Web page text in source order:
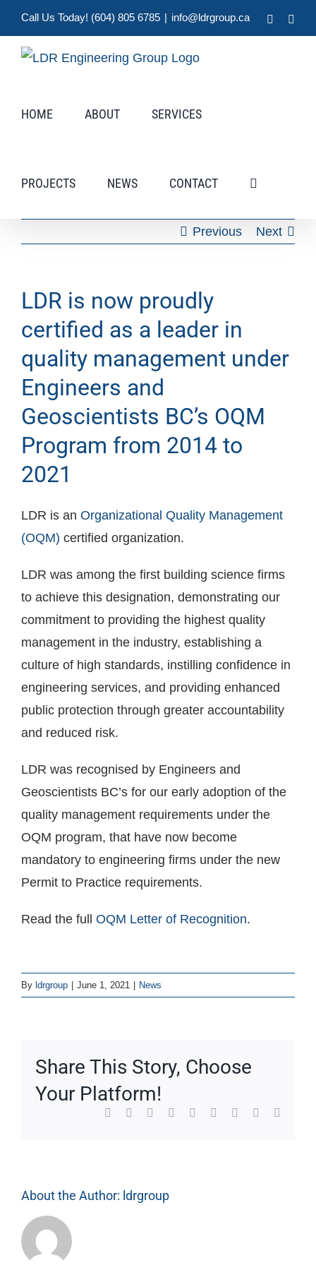
Skip
to
content
Call Us Today! (604) 805 6785 | info@ldrgroup.ca LinkedIn
HOME ABOUT SERVICES
PROJECTS NEWS CONTACT
Previous Next
LDR is now proudly
certified as a leader in
quality management under
Engineers and
Geoscientists BC’s OQM
Program from 2014 to
2021
LDR is an Organizational Quality Management
(OQM) certified organization.
LDR was among the first building science firms
to achieve this designation, demonstrating our
commitment to providing the highest quality
management in the industry, establishing a
culture of high standards, instilling confidence in
engineering services, and providing enhanced
public protection through greater accountability
and reduced risk.
LDR was recognised by Engineers and
Geoscientists BC’s for our early adoption of the
quality management requirements under the
OQM program, that have now become
mandatory to engineering firms under the new
Permit to Practice requirements.
Read the full OQM Letter of Recognition.
By ldrgroup June 1, 2021 News
Share This Story, Choose
Your Platform!
Facebook Reddit LinkedInWhatsApp
TumblrPinterest
About the Author: ldrgroup